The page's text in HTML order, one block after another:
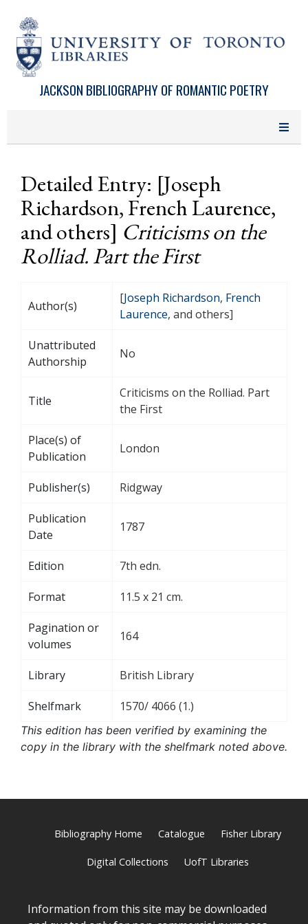
JACKSON BIBLIOGRAPHY OF ROMANTIC POETRY
Detailed Entry: [Joseph
Richardson, French Laurence,
and others] Criticisms on the
Rolliad. Part the First
Author(s)
[Joseph Richardson, French
Laurence, and others]
Unattributed
Authorship
No
Title
Criticisms on the Rolliad. Part
the First
Place(s) of
Publication
London
Publisher(s) Ridgway
Publication
Date
1787
Edition 7th edn.
Format 11.5 x 21 cm.
Pagination or
volumes
164
Library British Library
Shelfmark 1570/ 4066 (1.)
This edition has been verified by examining the
copy in the library with the shelfmark noted above.
Bibliography Home Catalogue Fisher Library
Digital Collections UofT Libraries
Information from this site may be downloaded